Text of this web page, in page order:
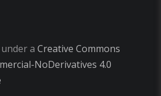
a Creative Commons
NoDerivatives 4.0